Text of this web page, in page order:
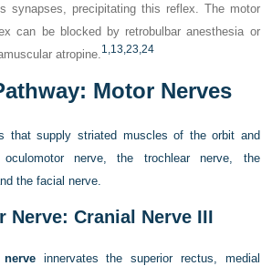
synapses, precipitating this reflex. The motor
can be blocked by retrobulbar anesthesia or
atropine. 1, 13,23,24
Motor Nerves
that supply striated muscles of the orbit and
nerve, the trochlear nerve, the
the facial nerve.
Nerve: Cranial Nerve III
innervates the superior rectus, medial